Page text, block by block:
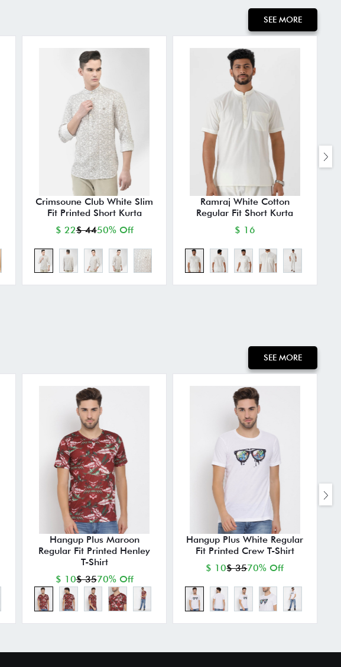
SEE MORE
Crimsoune Club White Slim
Fit Printed Short Kurta
$ 22$ 4450% Off
Ramraj White Cotton
Regular Fit Short Kurta
$ 16
SEE MORE
Hangup Plus Maroon
Regular Fit Printed Henley
T-Shirt
$ 10$ 3570% Off
Hangup Plus White Regular
Fit Printed Crew T-Shirt
$ 10$ 3570% Off